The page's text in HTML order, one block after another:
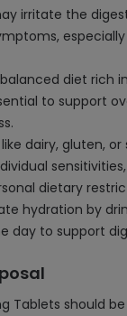
irritate the
diet rich
to support
dairy, gluten,
dietary
hydration by
day to support
Tablets should